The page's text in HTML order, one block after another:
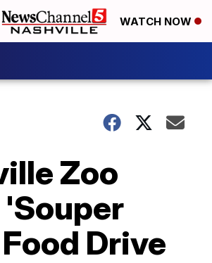
WATCH NOW
Zoo
Drive